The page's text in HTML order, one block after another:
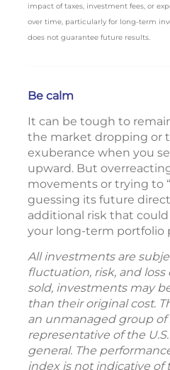
impact of taxes, investment fees, or
over time, particularly for long-term
does not guarantee future results.
Be calm
It can be tough to
the market dropping or
exuberance when you
upward. But
movements or trying to
guessing its future
additional risk that
your long-term portfolio
All investments are
fluctuation, risk, and
sold, investments may
than their original cost.
an unmanaged group
representative of the
general. The
index is not indicative of